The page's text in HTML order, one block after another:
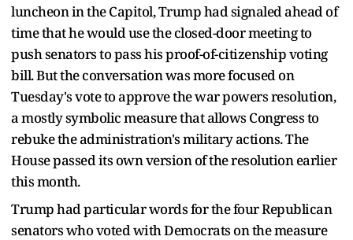
luncheon in the Capitol, Trump had signaled ahead of
time that he would use the closed-door meeting to
push senators to pass his proof-of-citizenship voting
bill. But the conversation was more focused on
Tuesday's vote to approve the war powers resolution,
a mostly symbolic measure that allows Congress to
rebuke the administration's military actions. The
House passed its own version of the resolution earlier
this month.
Trump had particular words for the four Republican
senators who voted with Democrats on the measure